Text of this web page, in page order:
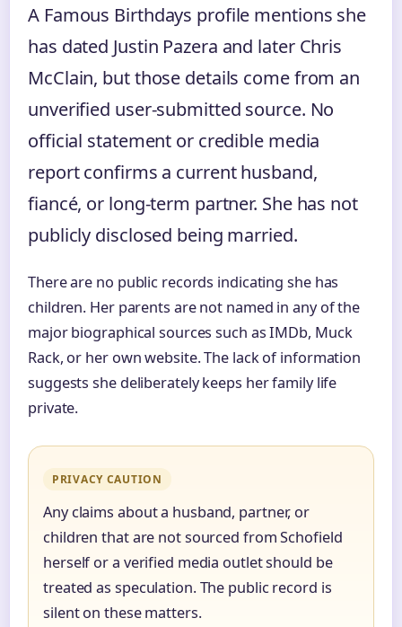
A Famous Birthdays profile mentions she
has dated Justin Pazera and later Chris
McClain, but those details come from an
unverified user‑submitted source. No
official statement or credible media
report confirms a current husband,
fiancé, or long‑term partner. She has not
publicly disclosed being married.
There are no public records indicating she has
children. Her parents are not named in any of the
major biographical sources such as IMDb, Muck
Rack, or her own website. The lack of information
suggests she deliberately keeps her family life
private.
PRIVACY CAUTION
Any claims about a husband, partner, or
children that are not sourced from Schofield
herself or a verified media outlet should be
treated as speculation. The public record is
silent on these matters.